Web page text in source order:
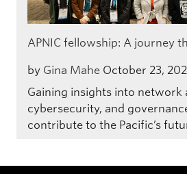
APNIC fellowship: A journey
by Gina Mahe October 23,
Gaining insights into network
cybersecurity, and
contribute to the Pacific’s